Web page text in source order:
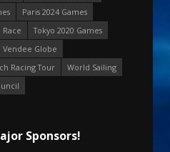
Paris 2024 Games
Race
Tokyo 2020 Games
Vendee Globe
Racing Tour
World Sailing
Sponsors!